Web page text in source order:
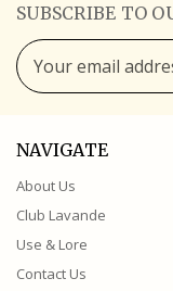
SUBSCRIBE TO
Email
Address
NAVIGATE
About Us
Club Lavande
Use & Lore
Contact Us